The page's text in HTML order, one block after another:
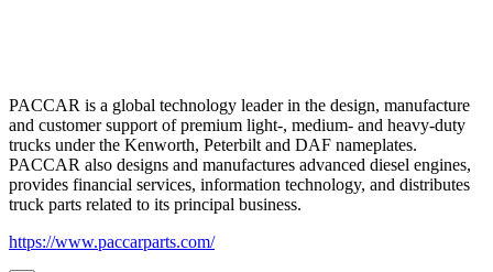
PACCAR is a global technology leader in the design, manufacture
and customer support of premium light-, medium- and heavy-duty
trucks under the Kenworth, Peterbilt and DAF nameplates.
PACCAR also designs and manufactures advanced diesel engines,
provides financial services, information technology, and distributes
truck parts related to its principal business.
https://www.paccarparts.com/